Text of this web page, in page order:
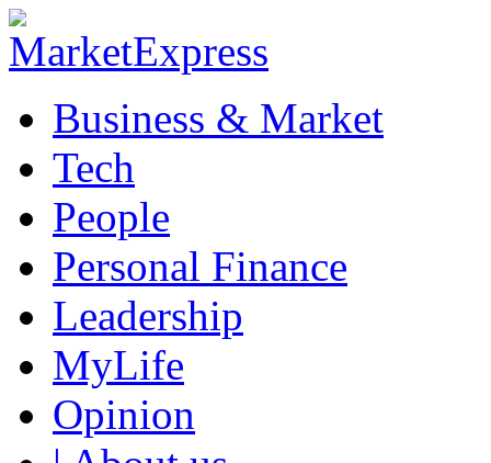
Business & Market
Tech
People
Personal Finance
Leadership
MyLife
Opinion